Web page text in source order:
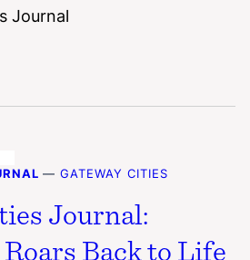
Journal
— GATEWAY CITIES
Journal:
Back to Life